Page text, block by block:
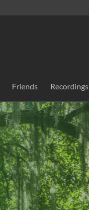
Friends Recordings